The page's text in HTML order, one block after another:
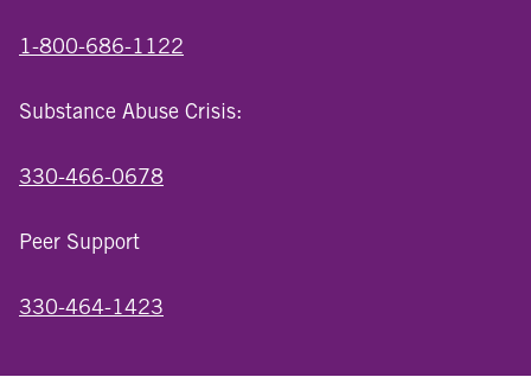
1-800-686-1122
Substance Abuse Crisis:
330-466-0678
Peer Support
330-464-1423